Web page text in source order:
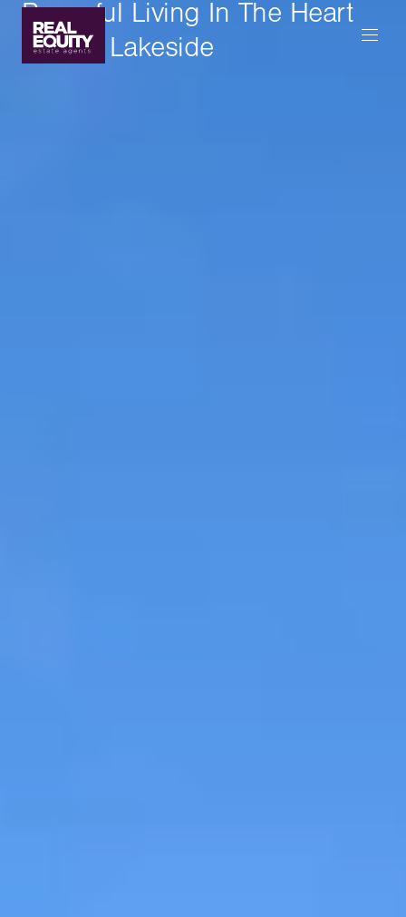
Peaceful Living In The Heart
Of The Lakeside